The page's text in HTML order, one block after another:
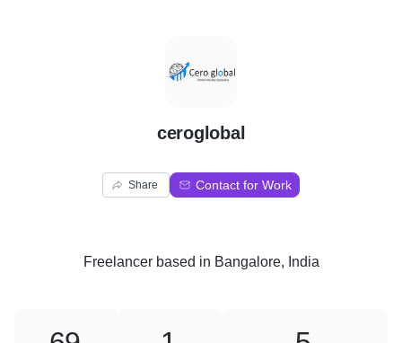
C
ceroglobal
Share Contact for Work
Freelancerbased in Bangalore, India